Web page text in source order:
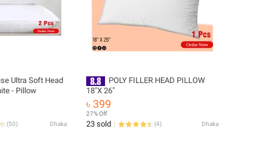
Ultra Soft Head
- Pillow
(50) Dhaka
POLY FILLER HEAD PILLOW
18″X 26″
৳ 399
27% Off
23 sold (4) Dhaka